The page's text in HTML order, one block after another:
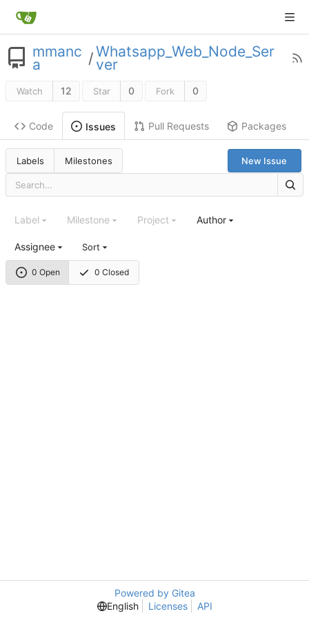
mmanc
a /Whatsapp_Web_Node_Ser
ver
Watch 12 Star 0 Fork 0
Code Issues Pull Requests Packages
Labels Milestones New Issue
0 Open 0 Closed
Label Milestone Project Author
Assignee Sort
Powered by Gitea
English
Licenses API